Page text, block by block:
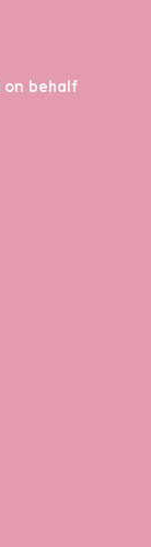
on behalf